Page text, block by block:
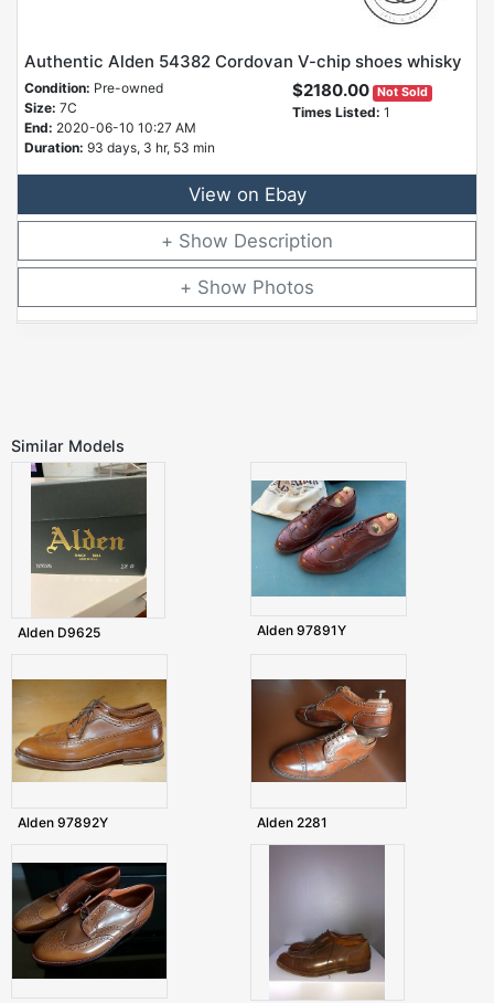
Authentic Alden 54382 Cordovan V-chip shoes whisky
Condition: Pre-owned
Size: 7C
End: 2020-06-10 10:27 AM
Duration: 93 days, 3 hr, 53 min
$2180.00 Not Sold
Times Listed: 1
View on Ebay
Description
Photos
Similar Models
Alden D9625 Alden 97891Y
Alden 97892Y Alden 2281